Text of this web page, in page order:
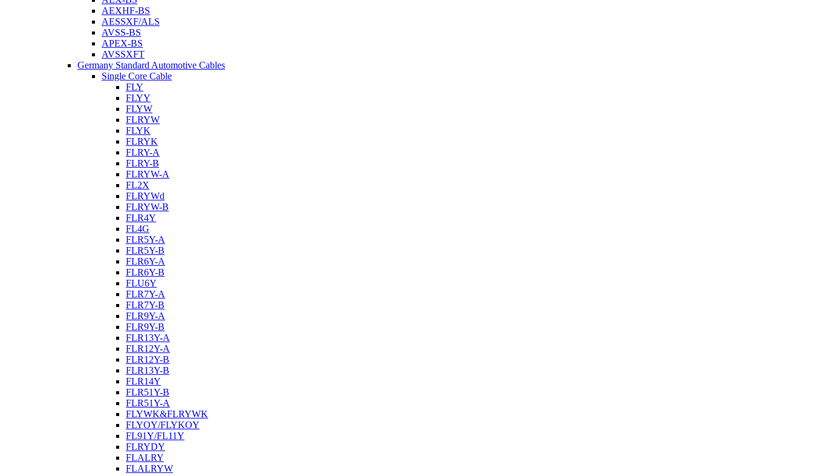
AEXHF-BS
AESSXF/ALS
AVSS-BS
APEX-BS
AVSSXFT
Germany Standard Automotive Cables
Single Core Cable
FLY
FLYY
FLYW
FLRYW
FLYK
FLRYK
FLRY-A
FLRY-B
FLRYW-A
FL2X
FLRYWd
FLRYW-B
FLR4Y
FL4G
FLR5Y-A
FLR5Y-B
FLR6Y-A
FLR6Y-B
FLU6Y
FLR7Y-A
FLR7Y-B
FLR9Y-A
FLR9Y-B
FLR13Y-A
FLR12Y-A
FLR12Y-B
FLR13Y-B
FLR14Y
FLR51Y-B
FLR51Y-A
FLYWK&FLRYWK
FLYOY/FLYKOY
FL91Y/FL11Y
FLRYDY
FLALRY
FLALRYW